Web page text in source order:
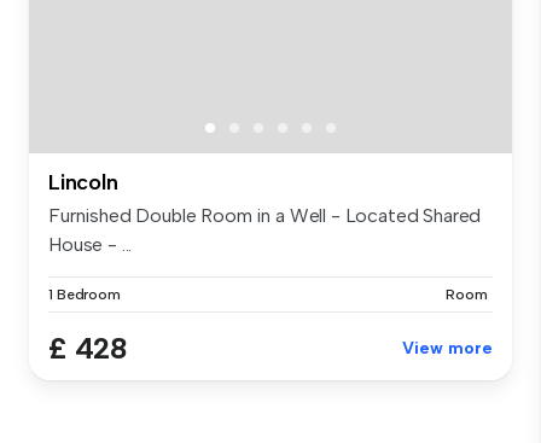
Lincoln
Furnished Double Room in a Well - Located Shared
House - ...
1 Bedroom Room
£ 428 View more